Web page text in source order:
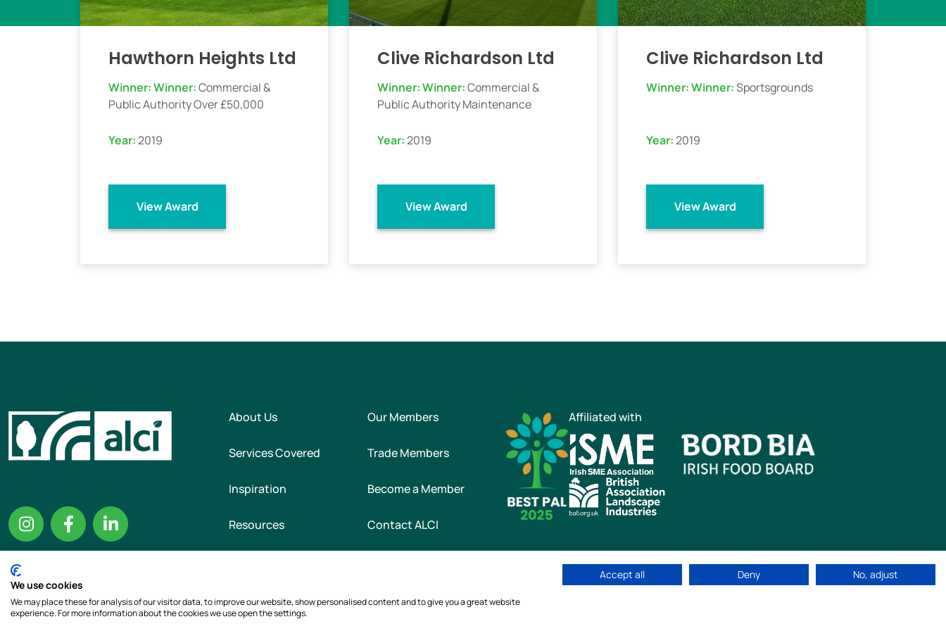
Hawthorn Heights Ltd
Winner:Winner:Commercial &
Public Authority Over £50,000
Year:2019
View Award
Clive Richardson Ltd
Winner:Winner:Commercial &
Public Authority Maintenance
Year:2019
View Award
Clive Richardson Ltd
Winner:Winner:Sportsgrounds
Year:2019
View Award
About Us Our Members
Services Covered Trade Members
Inspiration Become a Member
Resources Contact ALCI
Affiliated with
All rights reserved | Cookie Policy | Privacy Policy Web Design byidea.ie
We use cookies
We may place these for analysis of our visitor data, to improve our website, show personalised content and to give you a great website
experience. For more information about the cookies we use open the settings.
Accept all Deny No, adjust